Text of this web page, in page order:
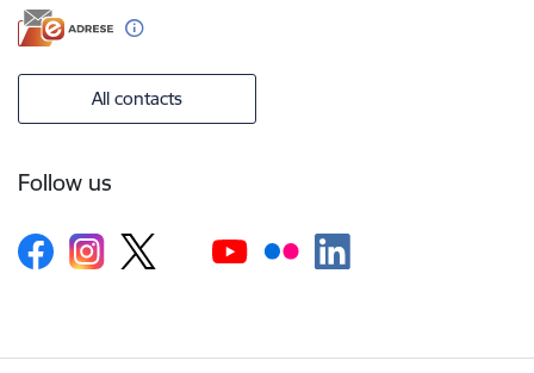
All contacts
Follow us